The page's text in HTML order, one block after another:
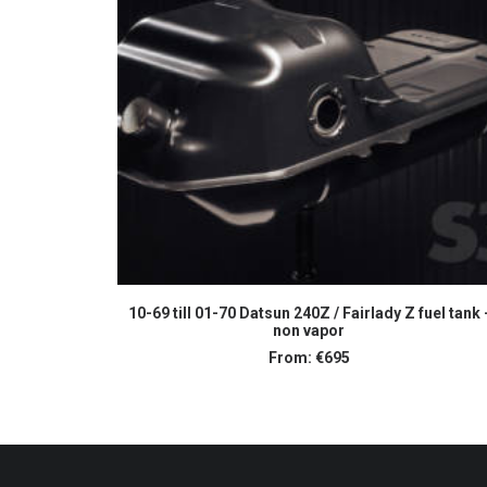
SELECT OPTIONS
10-69 till 01-70 Datsun 240Z / Fairlady Z fuel tank
non vapor
From: €695